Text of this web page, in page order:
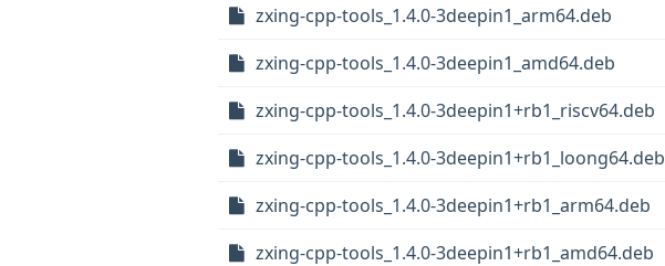
zxing-cpp-tools_1.4.0-3deepin1_arm64.deb
zxing-cpp-tools_1.4.0-3deepin1_amd64.deb
zxing-cpp-tools_1.4.0-3deepin1+rb1_riscv64.deb
zxing-cpp-tools_1.4.0-3deepin1+rb1_loong64.deb
zxing-cpp-tools_1.4.0-3deepin1+rb1_arm64.deb
zxing-cpp-tools_1.4.0-3deepin1+rb1_amd64.deb